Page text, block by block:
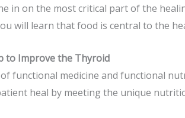
in on the most critical part of the
will learn that food is central to the
to Improve the Thyroid
functional medicine and functional
heal by meeting the unique